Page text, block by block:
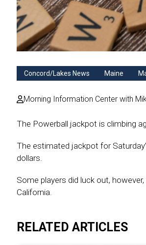
Concord/Lakes News Maine
Morning Information Center with
The Powerball jackpot is climbing
The estimated jackpot for
dollars.
Some players did luck out,
California.
RELATED ARTICLES